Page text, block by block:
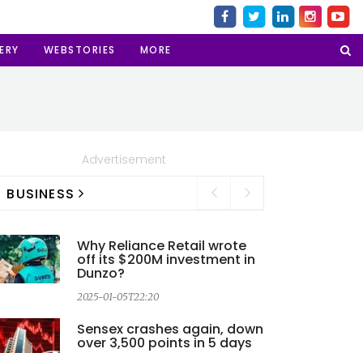
WEBSTORIES MORE
Advertisement
BUSINESS
Why Reliance Retail wrote
off its $200M investment in
Dunzo?
2025-01-05T22:20
Sensex crashes again, down
over 3,500 points in 5 days